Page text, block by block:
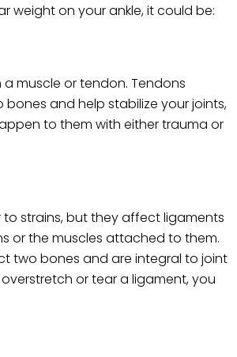
weight on your ankle, it could be:
a muscle or tendon. Tendons
and help stabilize your joints,
to them with either trauma or
to strains, but they affect ligaments
or the muscles attached to them.
two bones and are integral to joint
or tear a ligament, you